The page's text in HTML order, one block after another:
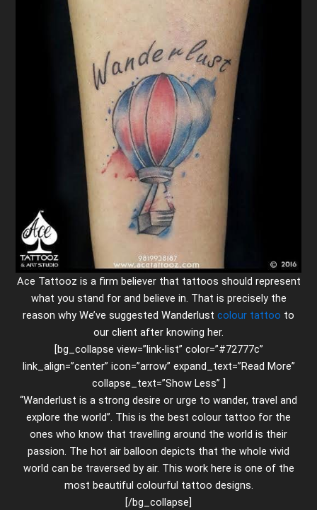
Ace Tattooz is a firm believer that tattoos should represent
what you stand for and believe in. That is precisely the
reason why We’ve suggested Wanderlust colour tattoo to
our client after knowing her.
[bg_collapse view=”link-list” color=”#72777c”
link_align=”center” icon=”arrow” expand_text=”Read More”
collapse_text=”Show Less” ]
“Wanderlust is a strong desire or urge to wander, travel and
explore the world”. This is the best colour tattoo for the
ones who know that travelling around the world is their
passion. The hot air balloon depicts that the whole vivid
world can be traversed by air. This work here is one of the
most beautiful colourful tattoo designs.
[/bg_collapse]